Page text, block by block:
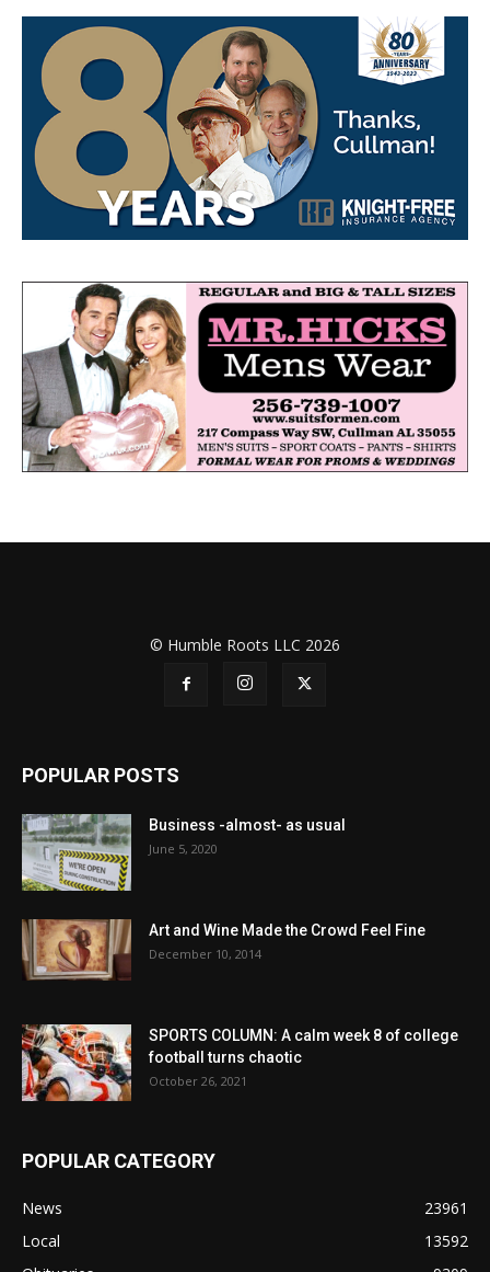
© Humble Roots LLC 2026
POPULAR POSTS
Business -almost- as usual
June 5, 2020
Art and Wine Made the Crowd Feel Fine
December 10, 2014
SPORTS COLUMN: A calm week 8 of college
football turns chaotic
October 26, 2021
POPULAR CATEGORY
News
23961
Local
13592